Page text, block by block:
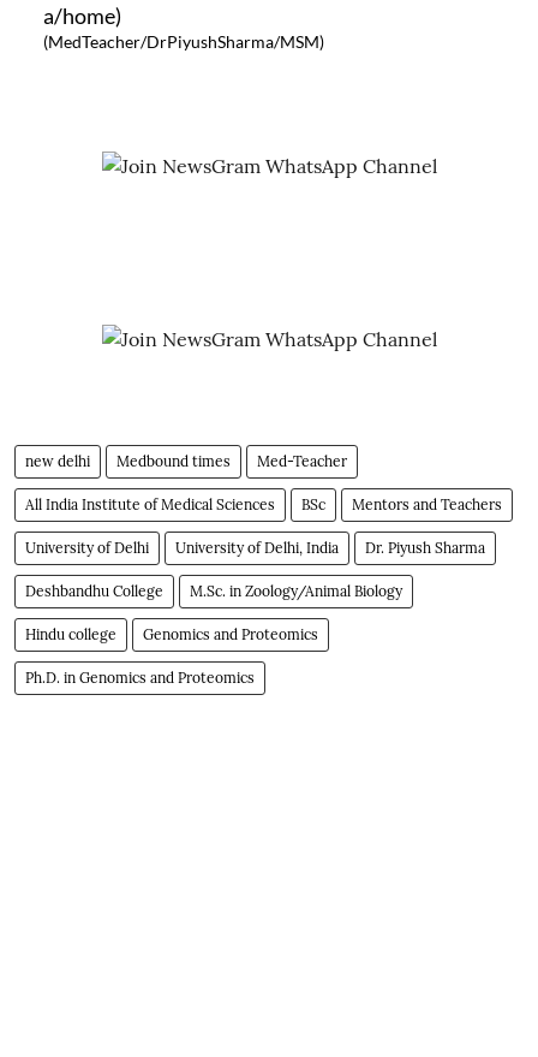
a/home)
(MedTeacher/DrPiyushSharma/MSM)
new delhi Medbound times Med-Teacher
All India Institute of Medical Sciences BSc Mentors and Teachers
University of Delhi University of Delhi, India Dr. Piyush Sharma
Deshbandhu College M.Sc. in Zoology/Animal Biology
Hindu college Genomics and Proteomics
Ph.D. in Genomics and Proteomics